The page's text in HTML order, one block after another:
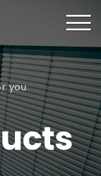
you